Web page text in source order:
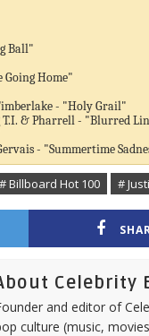
Ball"
Going Home"
- "Holy Grail"
& Pharrell - "Blurred
- "Summertime
# Billboard Hot 100 #
Celebrity
and editor of
culture (music,